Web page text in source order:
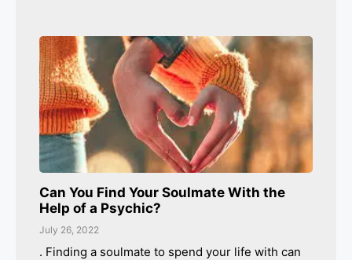
Can You Find Your Soulmate With the
Help of a Psychic?
July 26, 2022
. Finding a soulmate to spend your life with can